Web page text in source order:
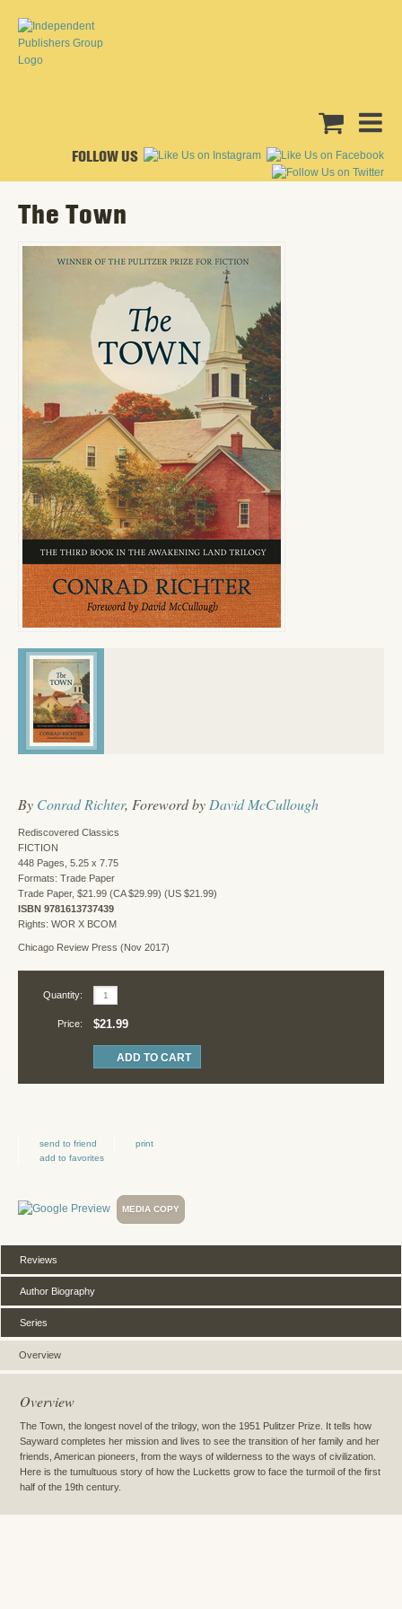
FOLLOW US
The Town
By Conrad Richter, Foreword by David McCullough
Rediscovered Classics
FICTION
448 Pages, 5.25 x 7.75
Formats: Trade Paper
Trade Paper, $21.99 (CA $29.99) (US $21.99)
ISBN 9781613737439
Rights: WOR X BCOM
Chicago Review Press (Nov 2017)
Quantity:
Price: $21.99
send to friend
print
add to favorites
MEDIA COPY
Overview
Reviews
Author Biography
Series
Overview
The Town, the longest novel of the trilogy, won the 1951 Pulitzer Prize. It tells how
Sayward completes her mission and lives to see the transition of her family and her
friends, American pioneers, from the ways of wilderness to the ways of civilization.
Here is the tumultuous story of how the Lucketts grow to face the turmoil of the first
half of the 19th century.